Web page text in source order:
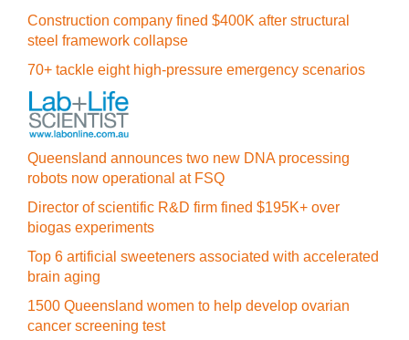
Construction company fined $400K after structural
steel framework collapse
70+ tackle eight high-pressure emergency scenarios
Queensland announces two new DNA processing
robots now operational at FSQ
Director of scientific R&D firm fined $195K+ over
biogas experiments
Top 6 artificial sweeteners associated with accelerated
brain aging
1500 Queensland women to help develop ovarian
cancer screening test